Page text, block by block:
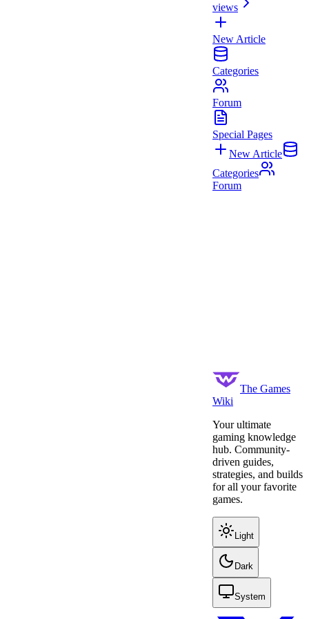
views
New Article
Categories
Forum
Special Pages
New Article
Categories
Forum
The Games
Wiki
Your ultimate
gaming knowledge
hub. Community-
driven guides,
strategies, and builds
for all your favorite
games.
Light
Dark
System